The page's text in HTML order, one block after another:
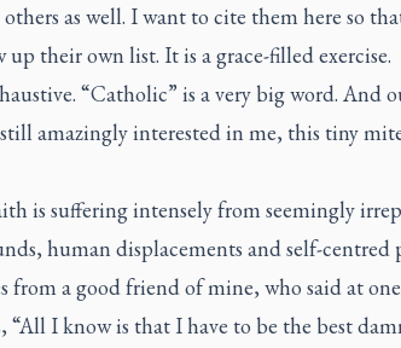
as well. I want to cite them here so
their own list. It is a grace-filled exercise.
“Catholic” is a very big word. And
amazingly interested in me, this tiny
is suffering intensely from seemingly
human displacements and self-centred
from a good friend of mine, who said at
“All I know is that I have to be the best